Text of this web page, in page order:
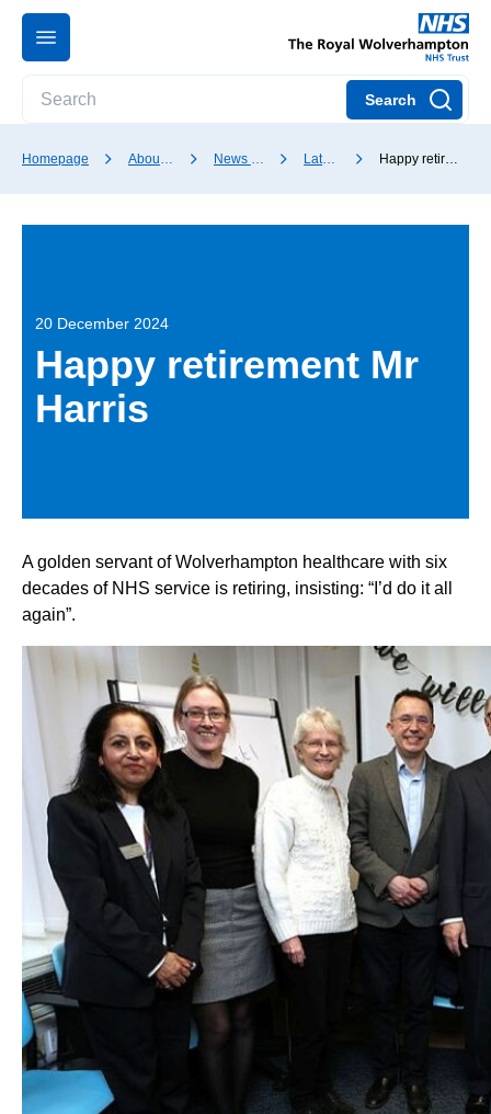
Search
Homepage About our Trust News and media Latest news Happy retirement Mr Harris
20 December 2024
Happy retirement Mr
Harris
A golden servant of Wolverhampton healthcare with six
decades of NHS service is retiring, insisting: “I’d do it all
again”.